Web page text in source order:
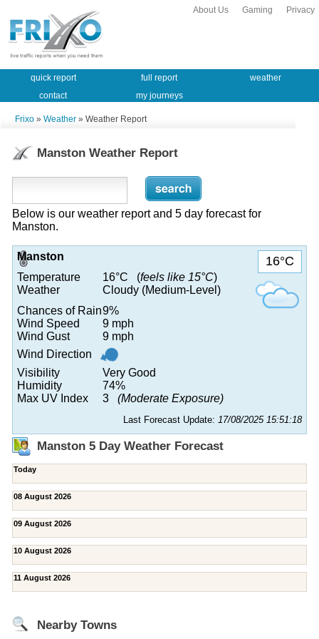
Privacy
Gaming
About Us
quick report full report
weather
contact
my journeys
Frixo » Weather » Weather Report
Manston Weather Report
Below is our weather report and 5 day forecast for
Manston.
16°C
Manston
Temperature
16°C (feels like 15°C)
Weather
Cloudy (Medium-Level)
Chances of Rain9%
Wind Speed
9 mph
Wind Gust
9 mph
Wind Direction
Visibility
Very Good
Humidity
74%
Max UV Index
3 (Moderate Exposure)
Last Forecast Update: 17/08/2025 15:51:18
Manston 5 Day Weather Forecast
Today
08 August 2026
09 August 2026
10 August 2026
11 August 2026
Nearby Towns